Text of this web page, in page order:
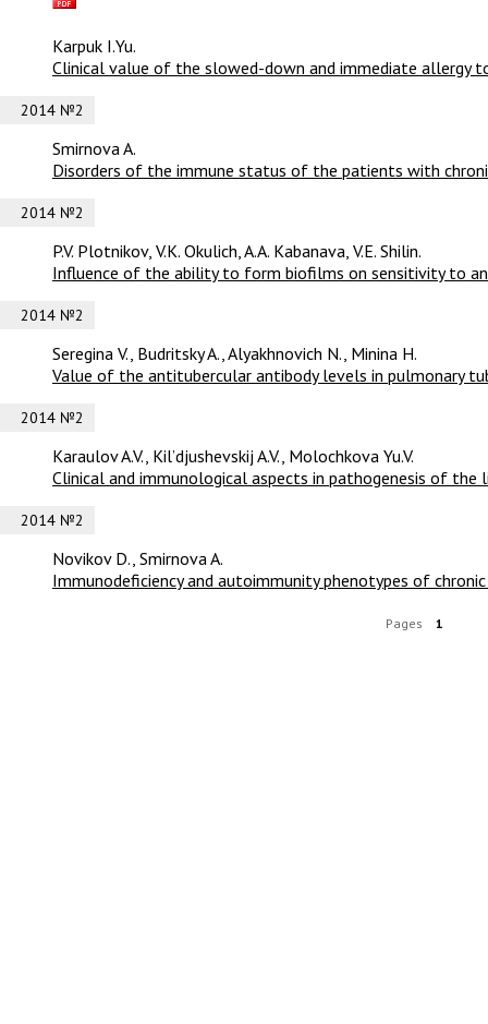
Karpuk I.Yu.
Clinical value of the slowed-down and immediate allergy
2014 №2
Smirnova A.
Disorders of the immune status of the patients with
2014 №2
P.V. Plotnikov, V.K. Okulich, A.A. Kabanava, V.E. Shilin.
Influence of the ability to form biofilms on sensitivity to
2014 №2
Seregina V., Budritsky A., Alyakhnovich N., Minina H.
Value of the antitubercular antibody levels in pulmonary
2014 №2
Karaulov A.V., Kil’djushevskij A.V., Molochkova Yu.V.
Clinical and immunological aspects in pathogenesis of the
2014 №2
Novikov D., Smirnova A.
Immunodeficiency and autoimmunity phenotypes of
Pages 1